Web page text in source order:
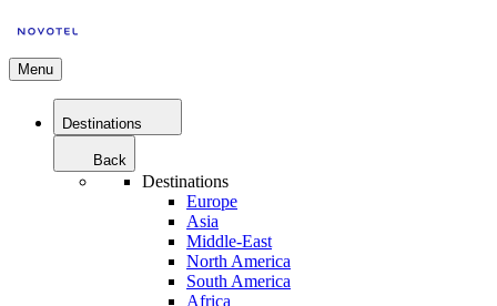
Menu
Destinations
Back
Destinations
Europe
Asia
Middle-East
North America
South America
Africa